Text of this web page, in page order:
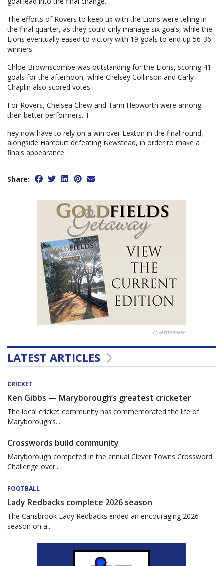
The efforts of Rovers to keep up with the Lions were telling in
the final quarter, as they could only manage six goals, while the
Lions eventually eased to victory with 19 goals to end up 56-36
winners.
Chloe Brownscombe was outstanding for the Lions, scoring 41
goals for the afternoon, while Chelsey Collinson and Carly
Chaplin also scored votes.
For Rovers, Chelsea Chew and Tarni Hepworth were among
their better performers. T
hey now have to rely on a win over Lexton in the final round,
alongside Harcourt defeating Newstead, in order to make a
finals appearance.
Share:
Advertisement
LATEST ARTICLES
CRICKET
Ken Gibbs — Maryborough’s greatest cricketer
The local cricket community has commemorated the life of
Maryborough’s...
Crosswords build community
Maryborough competed in the annual Clever Towns Crossword
Challenge over...
FOOTBALL
Lady Redbacks complete 2026 season
The Carisbrook Lady Redbacks ended an encouraging 2026
season on a...